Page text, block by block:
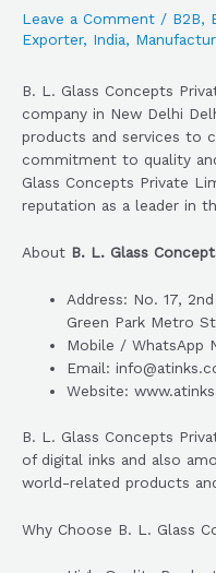
Leave a Comment / B2B,
Exporter, India,
B. L. Glass Concepts
company in New Delhi
products and services to
commitment to quality
Glass Concepts Private
reputation as a leader in
About B. L. Glass
Address: No. 17,
Green Park Metro
Mobile / WhatsApp
Email:
Website:
B. L. Glass Concepts
of digital inks and also
world-related products
Why Choose B. L. Glass